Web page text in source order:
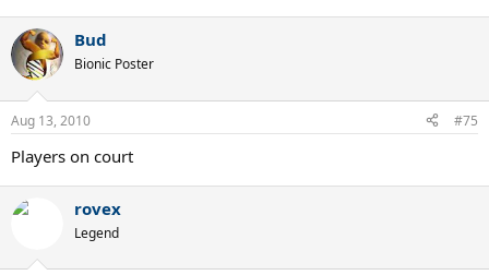
Bud
Bionic Poster
Aug 13, 2010 #75
Players on court
rovex
Legend